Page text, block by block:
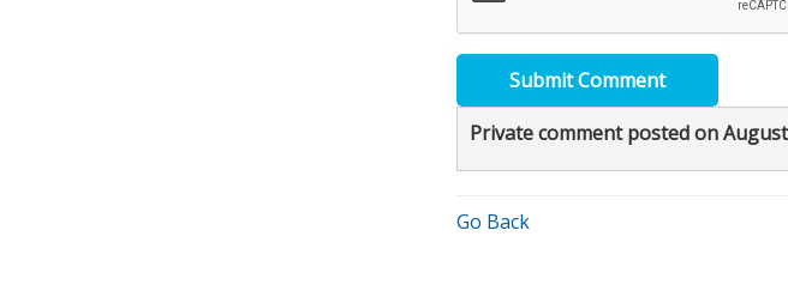
Submit Comment
Private comment posted on
Go Back